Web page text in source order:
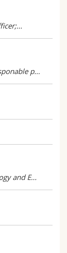
p...
and E...